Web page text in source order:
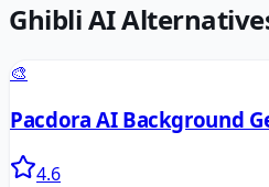
Ghibli AI
🎨
Pacdora AI Background
4.6